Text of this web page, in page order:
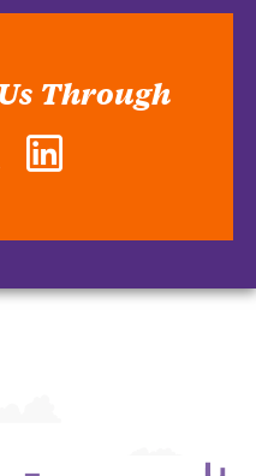
Through
Twitter
ResourcesResources